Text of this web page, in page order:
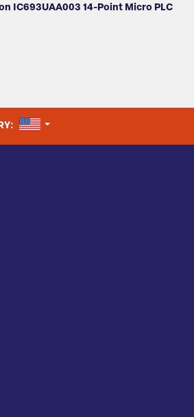
IC693UAA003 14-Point Micro PLC
UNITED STATES